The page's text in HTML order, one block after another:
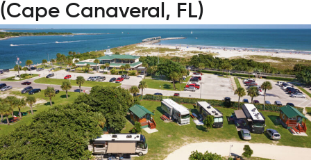
(Cape Canaveral, FL)